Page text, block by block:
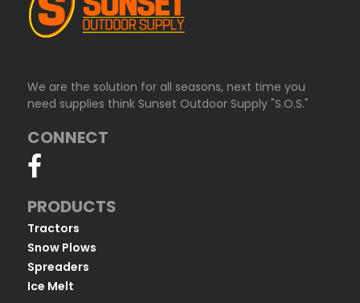
We are the solution for all seasons, next time you
need supplies think Sunset Outdoor Supply "S.O.S."
CONNECT
PRODUCTS
Tractors
Snow Plows
Spreaders
Ice Melt